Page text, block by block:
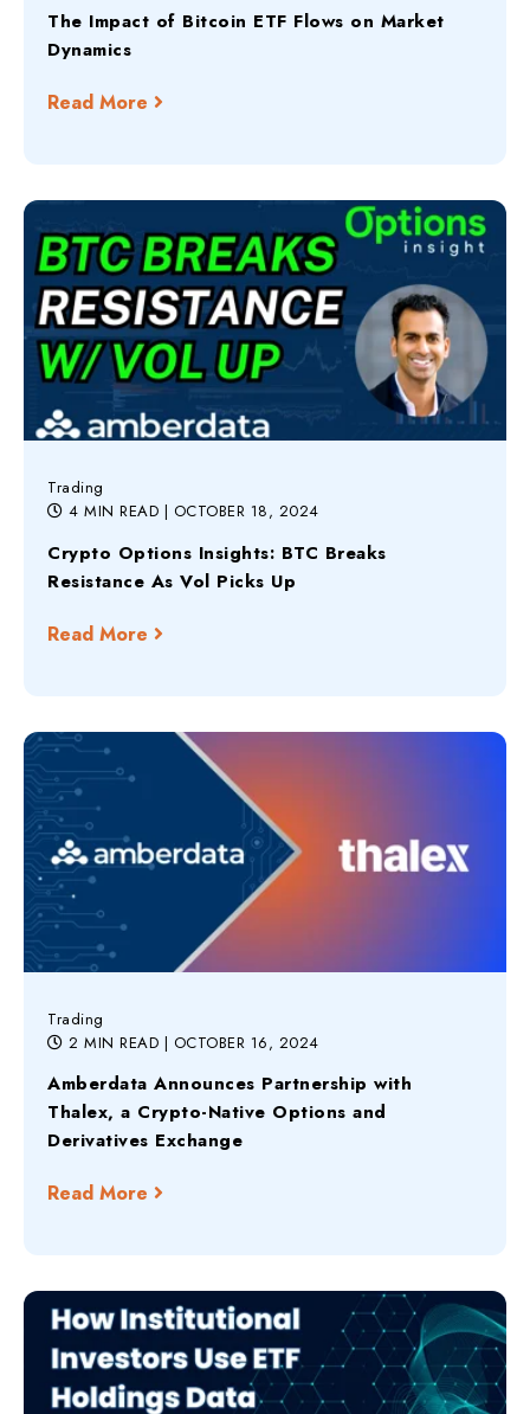
The Impact of Bitcoin ETF Flows on Market
Dynamics
Read More
Trading
4 MIN READ | OCTOBER 18, 2024
Crypto Options Insights: BTC Breaks
Resistance As Vol Picks Up
Read More
Trading
2 MIN READ | OCTOBER 16, 2024
Amberdata Announces Partnership with
Thalex, a Crypto-Native Options and
Derivatives Exchange
Read More